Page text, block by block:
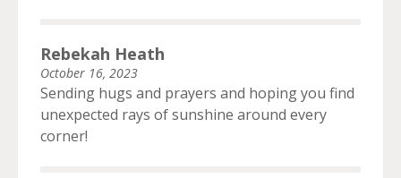
Rebekah Heath
October 16, 2023
Sending hugs and prayers and hoping you find
unexpected rays of sunshine around every
corner!